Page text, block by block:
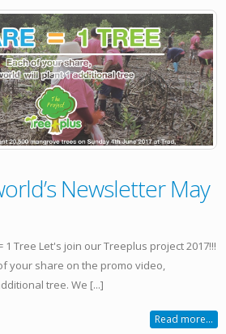
Newsletter May
1 Tree Let's join our Treeplus project 2017!!!
your share on the promo video,
tree. We [...]
Read more...